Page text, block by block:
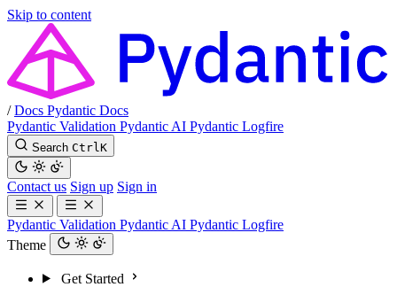
Skip to content
/ Docs Pydantic Docs
Pydantic Validation Pydantic AI Pydantic Logfire
Search Ctrl K
Contact us Sign up Sign in
Pydantic Validation Pydantic AI Pydantic Logfire
Theme
Get Started